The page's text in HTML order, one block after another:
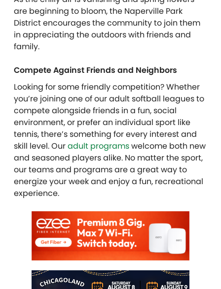
are beginning to bloom, the Naperville Park
District encourages the community to join them
in appreciating the outdoors with friends and
family.
Compete Against Friends and Neighbors
Looking for some friendly competition? Whether
you’re joining one of our adult softball leagues to
compete alongside friends in a fun, social
environment, or prefer an individual sport like
tennis, there’s something for every interest and
skill level. Ouradult programswelcome both new
and seasoned players alike. No matter the sport,
our teams and programs are a great way to
energize your week and enjoy a fun, recreational
experience.